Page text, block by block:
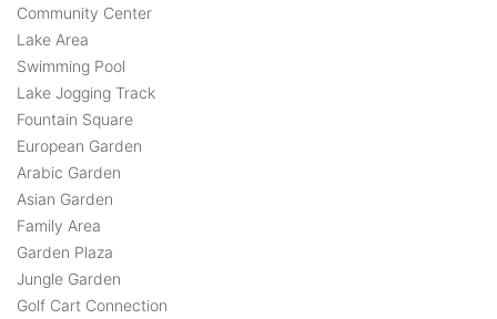
Community Center
Lake Area
Swimming Pool
Lake Jogging Track
Fountain Square
European Garden
Arabic Garden
Asian Garden
Family Area
Garden Plaza
Jungle Garden
Golf Cart Connection